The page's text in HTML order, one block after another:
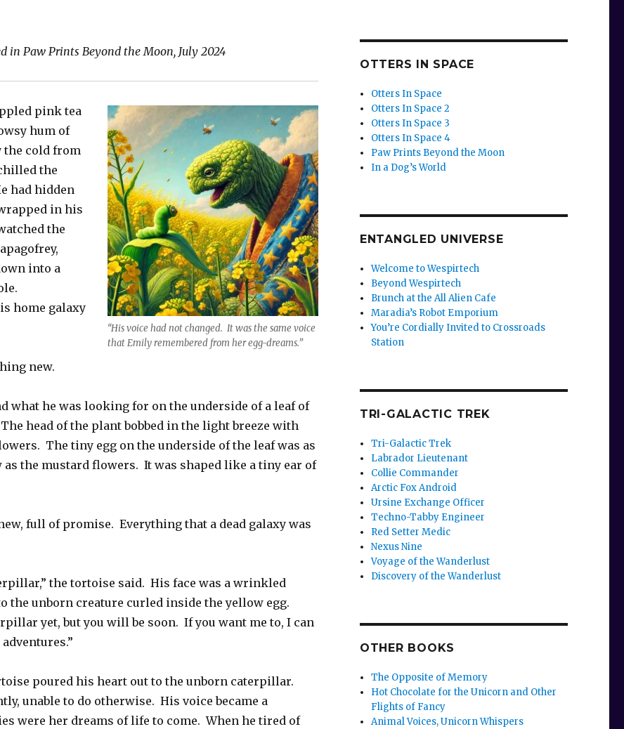
in Paw Prints Beyond the Moon, July 2024
“His voice had not changed. It was the same voice
that Emily remembered from her egg-dreams.”
pink tea
hum of
the cold from
the
had hidden
in his
the
into a
home galaxy
new.
what he was looking for on the underside of a leaf of
head of the plant bobbed in the light breeze with
The tiny egg on the underside of the leaf was as
the mustard flowers. It was shaped like a tiny ear of
full of promise. Everything that a dead galaxy was
the tortoise said. His face was a wrinkled
the unborn creature curled inside the yellow egg.
yet, but you will be soon. If you want me to, I can
poured his heart out to the unborn caterpillar.
unable to do otherwise. His voice became a
were her dreams of life to come. When he tired of
OTTERS IN SPACE
Otters In Space
Otters In Space 2
Otters In Space 3
Otters In Space 4
Paw Prints Beyond the Moon
In a Dog’s World
ENTANGLED UNIVERSE
Welcome to Wespirtech
Beyond Wespirtech
Brunch at the All Alien Cafe
Maradia’s Robot Emporium
You’re Cordially Invited to Crossroads
Station
TRI-GALACTIC TREK
Tri-Galactic Trek
Labrador Lieutenant
Collie Commander
Arctic Fox Android
Ursine Exchange Officer
Techno-Tabby Engineer
Red Setter Medic
Nexus Nine
Voyage of the Wanderlust
Discovery of the Wanderlust
OTHER BOOKS
The Opposite of Memory
Hot Chocolate for the Unicorn and Other
Flights of Fancy
Animal Voices, Unicorn Whispers